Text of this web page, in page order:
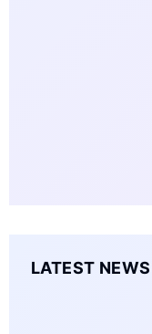
LATEST NEWS